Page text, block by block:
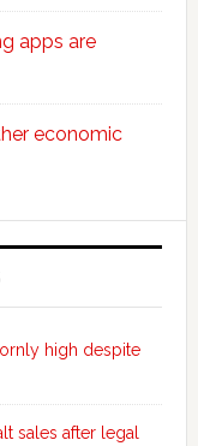
apps are
economic
high despite
sales after legal